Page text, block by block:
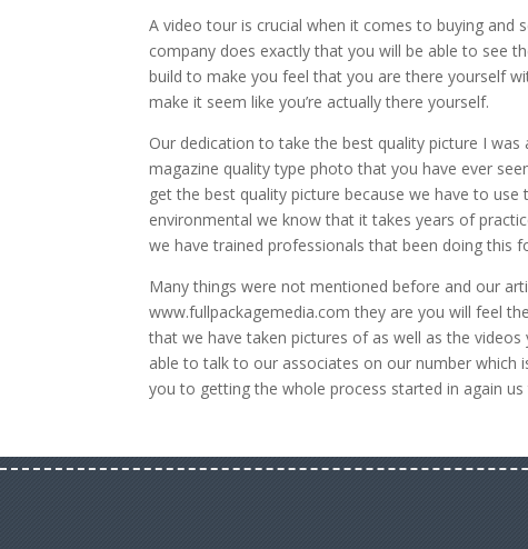
A video tour is crucial when it comes to buying and
company does exactly that you will be able to see
build to make you feel that you are there yourself
make it seem like you’re actually there yourself.
Our dedication to take the best quality picture I
magazine quality type photo that you have ever
get the best quality picture because we have to
environmental we know that it takes years of
we have trained professionals that been doing this
Many things were not mentioned before and our
www.fullpackagemedia.com they are you will feel
that we have taken pictures of as well as the
able to talk to our associates on our number which
you to getting the whole process started in again